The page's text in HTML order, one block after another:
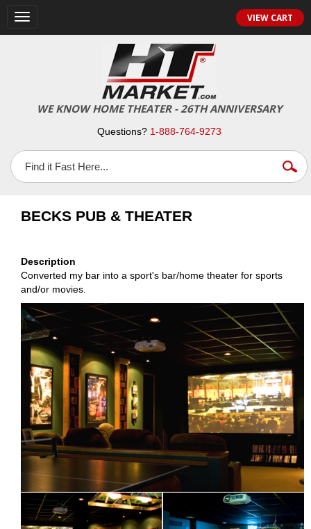
Toggle
navigation
VIEW CART
WE KNOW HOME THEATER - 26TH ANNIVERSARY
Questions? 1-888-764-9273
BECKS PUB & THEATER
Description
Converted my bar into a sport's bar/home theater for sports
and/or movies.